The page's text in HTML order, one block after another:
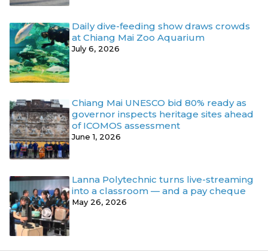
Daily dive-feeding show draws crowds
at Chiang Mai Zoo Aquarium
July 6, 2026
Chiang Mai UNESCO bid 80% ready as
governor inspects heritage sites ahead
of ICOMOS assessment
June 1, 2026
Lanna Polytechnic turns live-streaming
into a classroom — and a pay cheque
May 26, 2026